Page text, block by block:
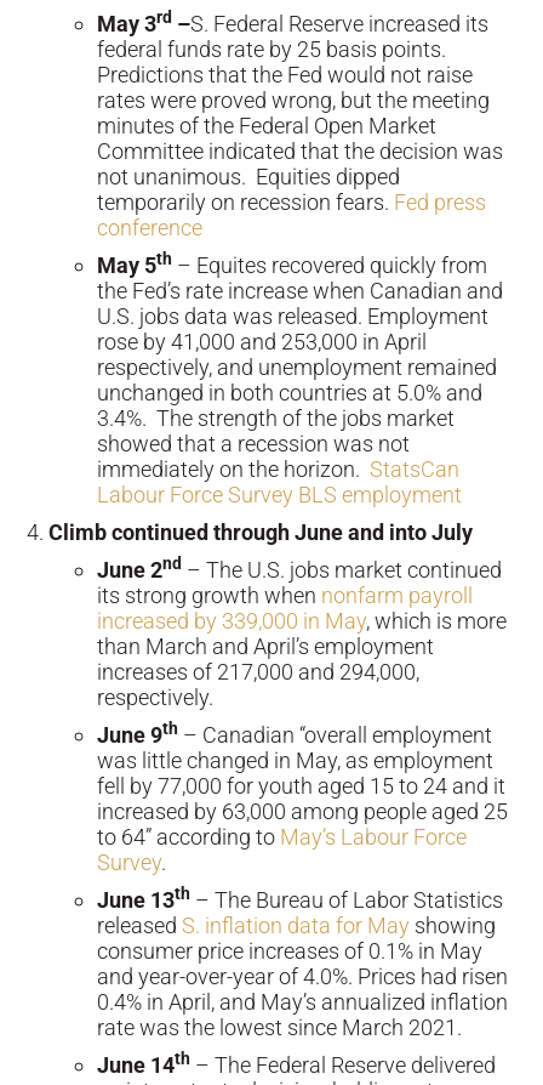
May 3rd –S. Federal Reserve increased its
federal funds rate by 25 basis points.
Predictions that the Fed would not raise
rates were proved wrong, but the meeting
minutes of the Federal Open Market
Committee indicated that the decision was
not unanimous. Equities dipped
temporarily on recession fears. Fed press
conference
May 5th – Equites recovered quickly from
the Fed’s rate increase when Canadian and
U.S. jobs data was released. Employment
rose by 41,000 and 253,000 in April
respectively, and unemployment remained
unchanged in both countries at 5.0% and
3.4%. The strength of the jobs market
showed that a recession was not
immediately on the horizon. StatsCan
Labour Force Survey BLS employment
Climb continued through June and into July
June 2nd – The U.S. jobs market continued
its strong growth when nonfarm payroll
increased by 339,000 in May, which is more
than March and April’s employment
increases of 217,000 and 294,000,
respectively.
June 9th – Canadian “overall employment
was little changed in May, as employment
fell by 77,000 for youth aged 15 to 24 and it
increased by 63,000 among people aged 25
to 64” according to May’s Labour Force
Survey.
June 13th – The Bureau of Labor Statistics
released S. inflation data for May showing
consumer price increases of 0.1% in May
and year-over-year of 4.0%. Prices had risen
0.4% in April, and May’s annualized inflation
rate was the lowest since March 2021.
June 14th – The Federal Reserve delivered